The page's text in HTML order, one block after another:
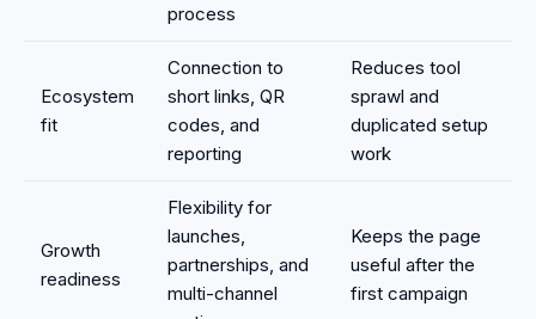
process
Ecosystem
fit
Connection to
short links, QR
codes, and
reporting
Reduces tool
sprawl and
duplicated setup
work
Growth
readiness
Flexibility for
launches,
partnerships, and
multi-channel
Keeps the page
useful after the
first campaign